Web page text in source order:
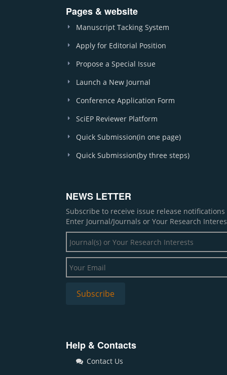
Pages & website
Manuscript Tacking System
Apply for Editorial Position
Propose a Special Issue
Launch a New Journal
Conference Application Form
SciEP Reviewer Platform
Quick Submission(in one page)
Quick Submission(by three steps)
NEWS LETTER
Subscribe to receive issue release
Enter Journal/Journals or Your Research
Help & Contacts
Contact Us